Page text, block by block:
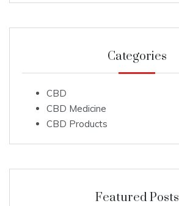
Categories
CBD
CBD Medicine
CBD Products
Featured Posts